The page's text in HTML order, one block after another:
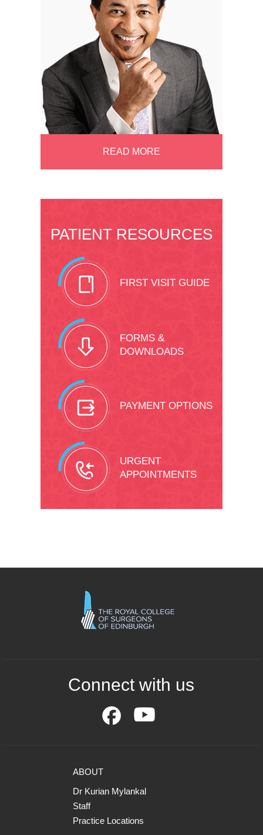
READ MORE
PATIENT RESOURCES
FIRST VISIT GUIDE
FORMS &
DOWNLOADS
PAYMENT OPTIONS
URGENT
APPOINTMENTS
Connect with us
ABOUT
Dr Kurian Mylankal
Staff
Practice Locations